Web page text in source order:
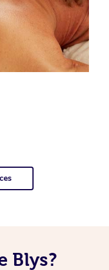
Blys?